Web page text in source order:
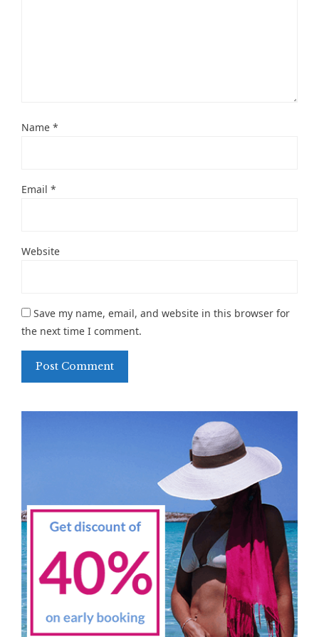
Name *
Email *
Website
Save my name, email, and website in this browser for
the next time I comment.